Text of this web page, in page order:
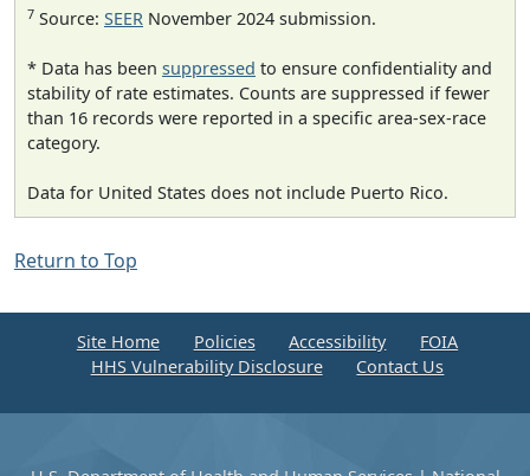
7 Source: SEER November 2024 submission.
* Data has been suppressed to ensure confidentiality and
stability of rate estimates. Counts are suppressed if fewer
than 16 records were reported in a specific area-sex-race
category.
Data for United States does not include Puerto Rico.
Return to Top
Site Home Policies Accessibility
FOIA
HHS Vulnerability Disclosure
Contact Us